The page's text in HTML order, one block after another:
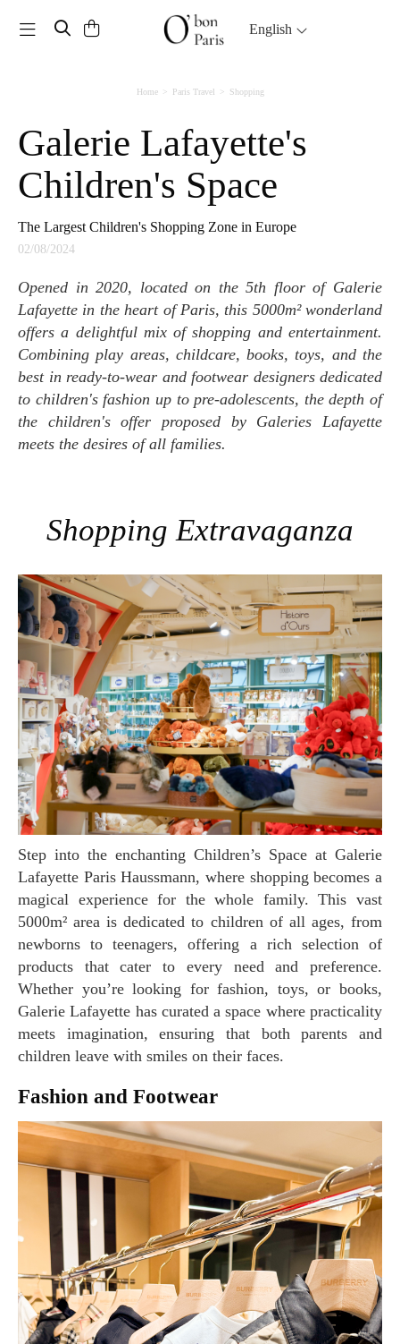
Toggle navigation English
Home Paris Travel Shopping
Galerie Lafayette's
Children's Space
The Largest Children's Shopping Zone in Europe
02/08/2024
Opened in 2020, located on the 5th floor of Galerie
Lafayette in the heart of Paris, this 5000m² wonderland
offers a delightful mix of shopping and entertainment.
Combining play areas, childcare, books, toys, and the
best in ready-to-wear and footwear designers dedicated
to children's fashion up to pre-adolescents, the depth of
the children's offer proposed by Galeries Lafayette
meets the desires of all families.
Shopping Extravaganza
Step into the enchanting Children’s Space at Galerie
Lafayette Paris Haussmann, where shopping becomes a
magical experience for the whole family. This vast
5000m² area is dedicated to children of all ages, from
newborns to teenagers, offering a rich selection of
products that cater to every need and preference.
Whether you’re looking for fashion, toys, or books,
Galerie Lafayette has curated a space where practicality
meets imagination, ensuring that both parents and
children leave with smiles on their faces.
Fashion and Footwear